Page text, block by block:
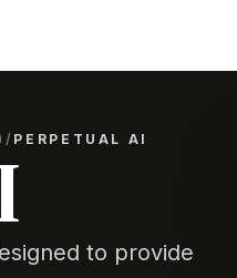
/ PERPETUAL AI
to provide